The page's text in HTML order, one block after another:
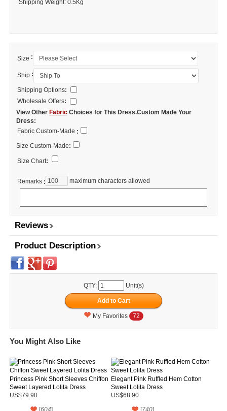
Shipping Weight: 0.5Kg
Size :
Ship :
Shipping Options:
Wholesale Offers:
View Other Fabric Choices for This Dress.Custom Made Your
Dress:
Fabric Custom-Made :
Size Custom-Made:
Size Chart:
Remarks : maximum characters allowed
Reviews
Product Description
QTY: Unit(s)
My Favorites 72
You Might Also Like
Princess Pink Short Sleeves Chiffon
Sweet Layered Lolita Dress
US$79.90
[604]
Elegant Pink Ruffled Hem Cotton
Sweet Lolita Dress
US$68.90
[740]